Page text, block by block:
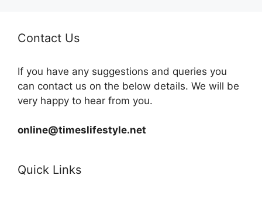
Contact Us
If you have any suggestions and queries you
can contact us on the below details. We will be
very happy to hear from you.
online@timeslifestyle.net
Quick Links